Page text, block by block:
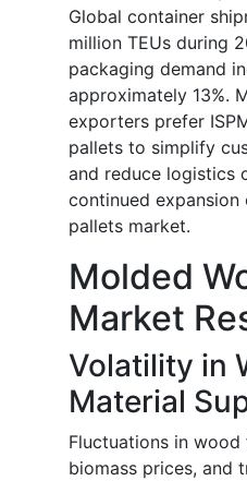
Global container
million TEUs during
packaging demand
approximately 13%.
exporters prefer
pallets to simplify
and reduce logistics
continued
pallets market.
Molded
Market
Volatility in
Material
Fluctuations in
biomass prices, and